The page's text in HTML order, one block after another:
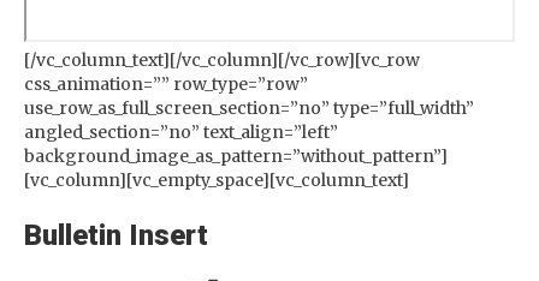
[/vc_column_text][/vc_column][/vc_row][vc_row
css_animation=”” row_type=”row”
use_row_as_full_screen_section=”no” type=”full_width”
angled_section=”no” text_align=”left”
background_image_as_pattern=”without_pattern”]
[vc_column][vc_empty_space][vc_column_text]
Bulletin Insert